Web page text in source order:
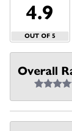
4.9
OUT OF 5
Overall